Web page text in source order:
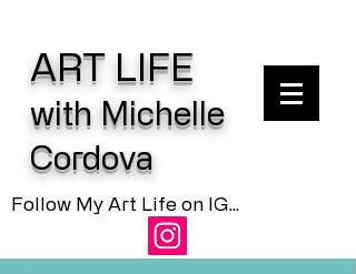
ART LIFE
with Michelle
Cordova
Follow My Art Life on IG...